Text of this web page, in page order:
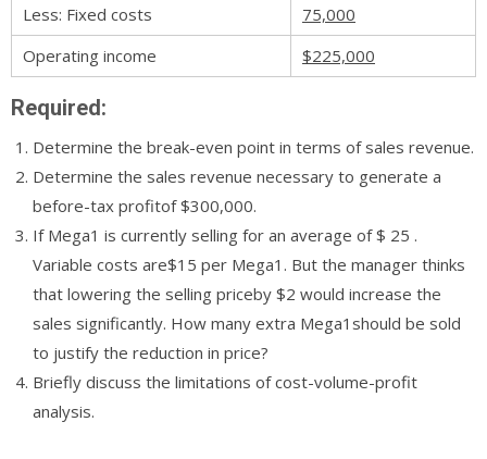
Less: Fixed costs
75,000
Operating income
$225,000
Required:
Determine the break-even point in terms of sales revenue.
Determine the sales revenue necessary to generate a
before-tax profitof $300,000.
If Mega1 is currently selling for an average of $ 25 .
Variable costs are$15 per Mega1. But the manager thinks
that lowering the selling priceby $2 would increase the
sales significantly. How many extra Mega1should be sold
to justify the reduction in price?
Briefly discuss the limitations of cost-volume-profit
analysis.